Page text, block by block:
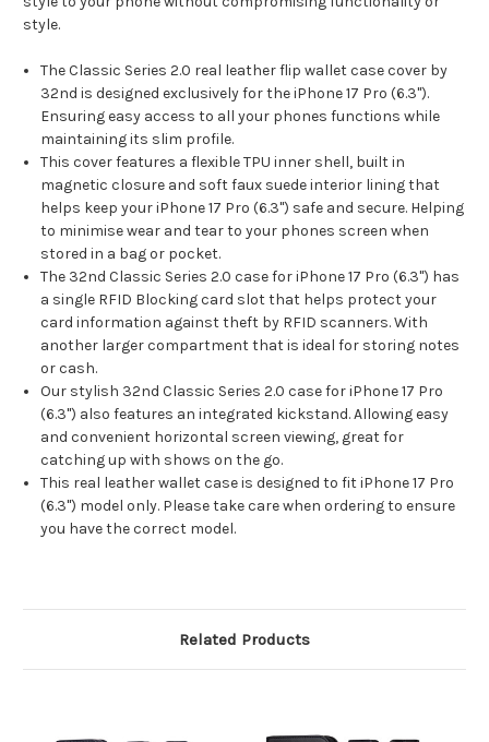
style.
The Classic Series 2.0 real leather flip wallet case cover by
32nd is designed exclusively for the iPhone 17 Pro (6.3").
Ensuring easy access to all your phones functions while
maintaining its slim profile.
This cover features a flexible TPU inner shell, built in
magnetic closure and soft faux suede interior lining that
helps keep your iPhone 17 Pro (6.3") safe and secure. Helping
to minimise wear and tear to your phones screen when
stored in a bag or pocket.
The 32nd Classic Series 2.0 case for iPhone 17 Pro (6.3") has
a single RFID Blocking card slot that helps protect your
card information against theft by RFID scanners. With
another larger compartment that is ideal for storing notes
or cash.
Our stylish 32nd Classic Series 2.0 case for iPhone 17 Pro
(6.3") also features an integrated kickstand. Allowing easy
and convenient horizontal screen viewing, great for
catching up with shows on the go.
This real leather wallet case is designed to fit iPhone 17 Pro
(6.3") model only. Please take care when ordering to ensure
you have the correct model.
Related Products